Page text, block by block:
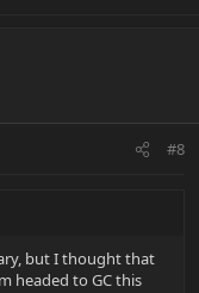
#8
but I thought that
headed to GC this